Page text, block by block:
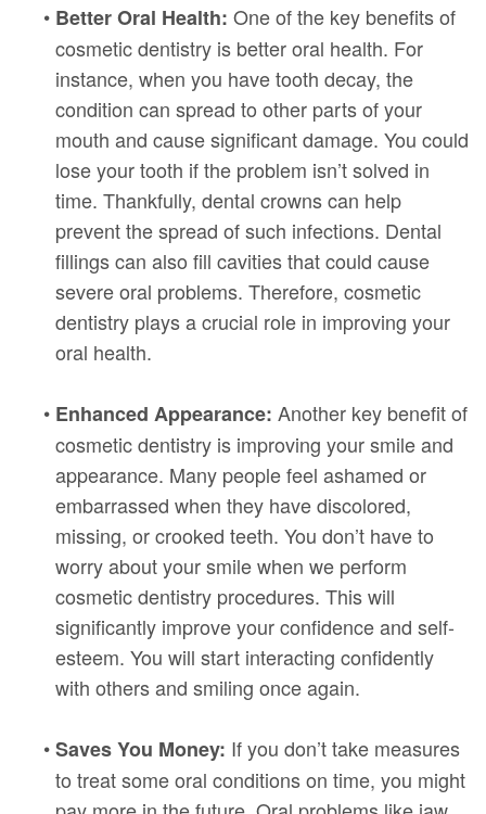
• Better Oral Health: One of the key benefits of
cosmetic dentistry is better oral health. For
instance, when you have tooth decay, the
condition can spread to other parts of your
mouth and cause significant damage. You could
lose your tooth if the problem isn’t solved in
time. Thankfully, dental crowns can help
prevent the spread of such infections. Dental
fillings can also fill cavities that could cause
severe oral problems. Therefore, cosmetic
dentistry plays a crucial role in improving your
oral health.
• Enhanced Appearance: Another key benefit of
cosmetic dentistry is improving your smile and
appearance. Many people feel ashamed or
embarrassed when they have discolored,
missing, or crooked teeth. You don’t have to
worry about your smile when we perform
cosmetic dentistry procedures. This will
significantly improve your confidence and self-
esteem. You will start interacting confidently
with others and smiling once again.
•Saves You Money: If you don’t take measures
to treat some oral conditions on time, you might